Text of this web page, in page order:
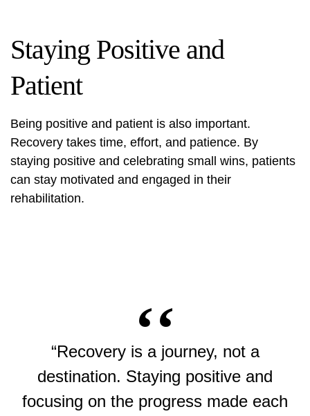
Staying Positive and
Patient
Being positive and patient is also important.
Recovery takes time, effort, and patience. By
staying positive and celebrating small wins, patients
can stay motivated and engaged in their
rehabilitation.
“Recovery is a journey, not a
destination. Staying positive and
focusing on the progress made each